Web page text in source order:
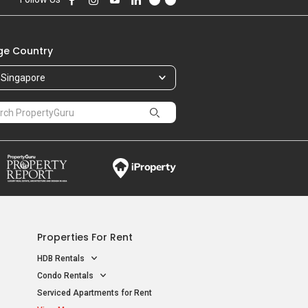
Country
Singapore
Properties For Rent
HDB Rentals
Condo Rentals
Serviced Apartments for Rent